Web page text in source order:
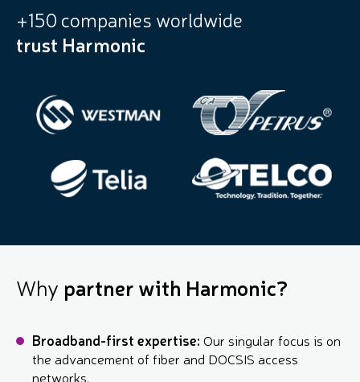
+150 companies worldwide
trust Harmonic
Why partner with Harmonic?
Broadband-first expertise: Our singular focus is on
the advancement of fiber and DOCSIS access
networks.